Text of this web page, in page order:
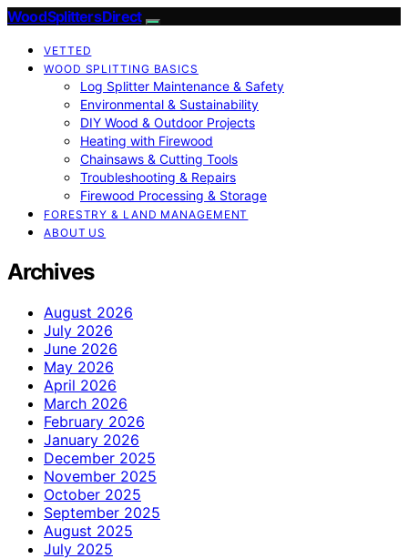
Wood Splitters Direct
VETTED
WOOD SPLITTING BASICS
Log Splitter Maintenance & Safety
Environmental & Sustainability
DIY Wood & Outdoor Projects
Heating with Firewood
Chainsaws & Cutting Tools
Troubleshooting & Repairs
Firewood Processing & Storage
FORESTRY & LAND MANAGEMENT
ABOUT US
Archives
August 2026
July 2026
June 2026
May 2026
April 2026
March 2026
February 2026
January 2026
December 2025
November 2025
October 2025
September 2025
August 2025
July 2025